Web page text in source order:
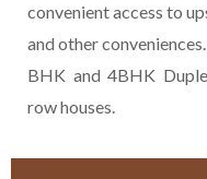
convenient access to
and other
BHK and 4BHK
row houses.